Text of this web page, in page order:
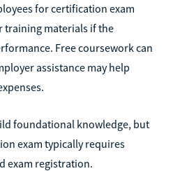
for certification exam
training materials if the
Free coursework can
assistance may help
foundational knowledge, but
exam typically requires
exam registration.